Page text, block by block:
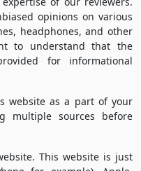
opinions on various
headphones, and other
to understand that the
for informational
website as a part of your
multiple sources before
This website is just